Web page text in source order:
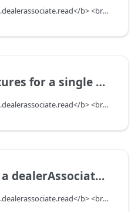
<br/>ApiScope: <b>manage.dealerassociate.read</b> <br/>API Scope Level: DepartmentScope
single dealerAssociate
<br/>ApiScope: <b>manage.dealerassociate.read</b> <br/>API Scope Level: DepartmentScope
has the authority in question
<br/>ApiScope: <b>manage.dealerassociate.read</b> <br/>API Scope Level: DepartmentScope